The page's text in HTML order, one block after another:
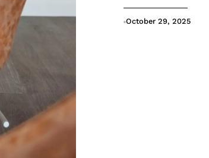
October 29, 2025